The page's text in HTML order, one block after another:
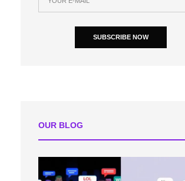
SUBSCRIBE NOW
OUR BLOG